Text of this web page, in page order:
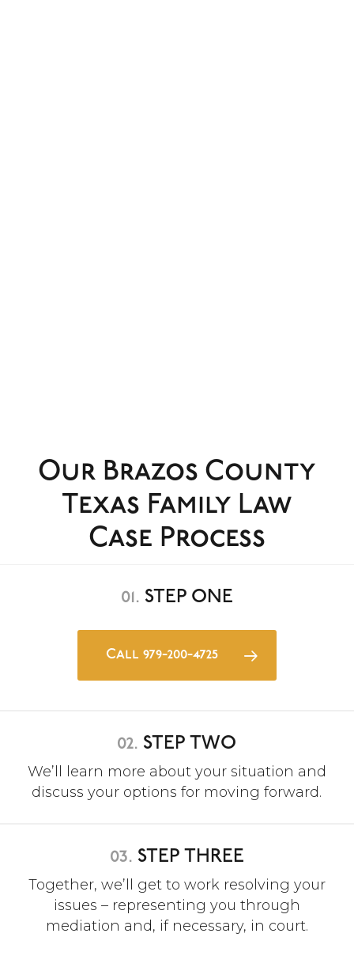
Our Brazos County
Texas Family Law
Case Process
01. STEP ONE
Call 979-200-4725
02. STEP TWO
We’ll learn more about your situation and
discuss your options for moving forward.
03. STEP THREE
Together, we’ll get to work resolving your
issues – representing you through
mediation and, if necessary, in court.